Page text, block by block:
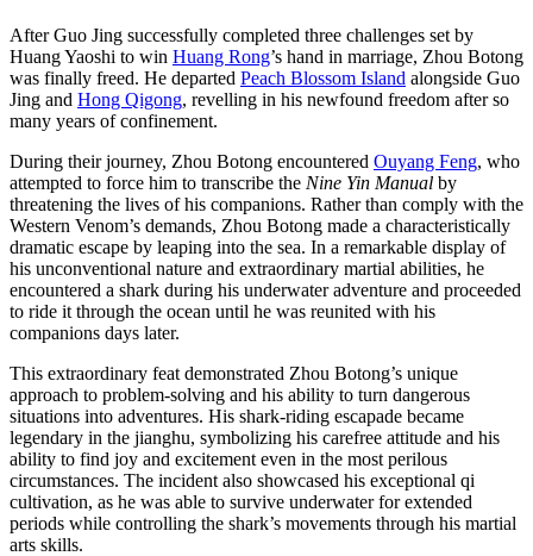
After Guo Jing successfully completed three challenges set by
Huang Yaoshi to win Huang Rong’s hand in marriage, Zhou Botong
was finally freed. He departed Peach Blossom Island alongside Guo
Jing and Hong Qigong, revelling in his newfound freedom after so
many years of confinement.
During their journey, Zhou Botong encountered Ouyang Feng, who
attempted to force him to transcribe the Nine Yin Manual by
threatening the lives of his companions. Rather than comply with the
Western Venom’s demands, Zhou Botong made a characteristically
dramatic escape by leaping into the sea. In a remarkable display of
his unconventional nature and extraordinary martial abilities, he
encountered a shark during his underwater adventure and proceeded
to ride it through the ocean until he was reunited with his
companions days later.
This extraordinary feat demonstrated Zhou Botong’s unique
approach to problem-solving and his ability to turn dangerous
situations into adventures. His shark-riding escapade became
legendary in the jianghu, symbolizing his carefree attitude and his
ability to find joy and excitement even in the most perilous
circumstances. The incident also showcased his exceptional qi
cultivation, as he was able to survive underwater for extended
periods while controlling the shark’s movements through his martial
arts skills.